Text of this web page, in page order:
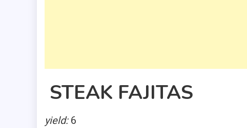
STEAK FAJITAS
yield:6